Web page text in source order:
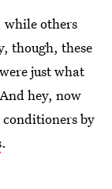
while others
though, these
just what
hey, now
conditioners by
.